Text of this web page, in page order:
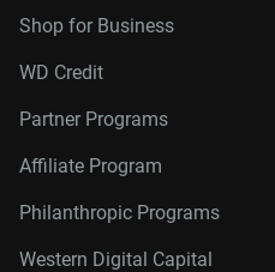
Shop for Business
WD Credit
Partner Programs
Affiliate Program
Philanthropic Programs
Western Digital Capital